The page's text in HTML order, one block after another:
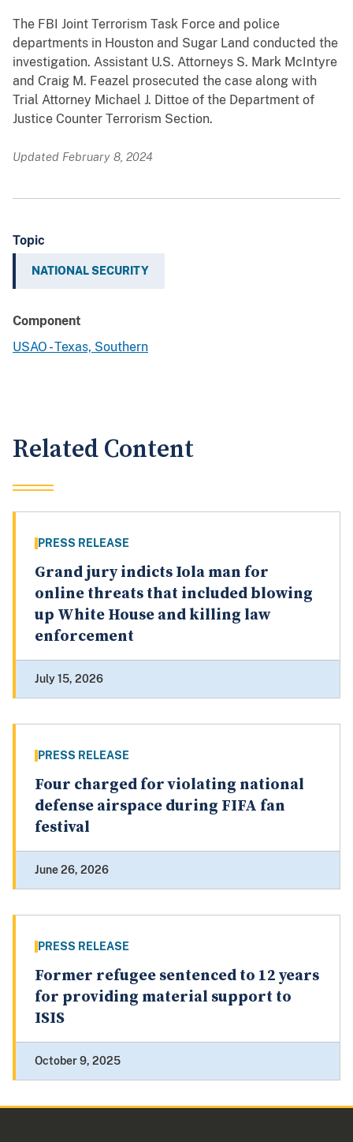
The FBI Joint Terrorism Task Force and police
departments in Houston and Sugar Land conducted the
investigation. Assistant U.S. Attorneys S. Mark McIntyre
and Craig M. Feazel prosecuted the case along with
Trial Attorney Michael J. Dittoe of the Department of
Justice Counter Terrorism Section.
Updated February 8, 2024
Topic
NATIONAL SECURITY
Component
USAO - Texas, Southern
Related Content
PRESS RELEASE
Grand jury indicts Iola man for
online threats that included blowing
up White House and killing law
enforcement
July 15, 2026
PRESS RELEASE
Four charged for violating national
defense airspace during FIFA fan
festival
June 26, 2026
PRESS RELEASE
Former refugee sentenced to 12 years
for providing material support to
ISIS
October 9, 2025